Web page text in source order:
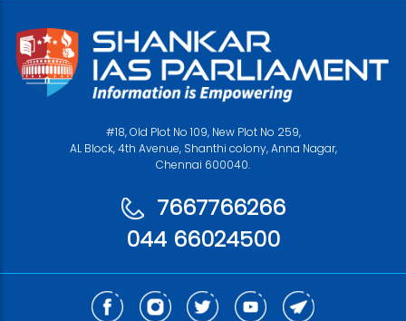
#18, Old Plot No 109, New Plot No 259,
AL Block, 4th Avenue, Shanthi colony, Anna Nagar,
Chennai 600040.
7667766266
044 66024500